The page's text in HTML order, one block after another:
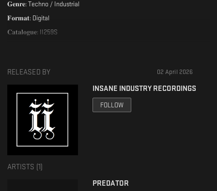
𝐆𝐞𝐧𝐫𝐞: Techno / Industrial
𝐅𝐨𝐫𝐦𝐚𝐭: Digital
𝐂𝐚𝐭𝐚𝐥𝐨𝐠𝐮𝐞: II259S
𝐖𝐫𝐢𝐭𝐭𝐞𝐧 & 𝐏𝐫𝐨𝐝𝐮𝐜𝐞𝐝 𝐛𝐲 @predatorproducer92
𝐌𝐚𝐬𝐭𝐞𝐫𝐞𝐝 𝐛𝐲 @predatorproducer92
𝐋𝐚𝐲𝐨𝐮𝐭 𝐛𝐲 𝐒𝐨𝐟𝐭 𝐏𝐨𝐫𝐧
𝐀𝐥𝐥 𝐑𝐢𝐠𝐡𝐭𝐬 𝐑𝐞𝐬𝐞𝐫𝐯𝐞𝐝,
𝐂𝐚𝐭. [𝐈𝐈𝟐𝟓𝟗𝐒]
𝐅𝐨𝐥𝐥𝐨𝐰 𝐈𝐍𝐒𝐀𝐍𝐄 𝐈𝐍𝐃𝐔𝐒𝐓𝐑𝐘:
𝐃𝐢𝐬𝐜𝐨𝐠𝐬: https://discogs.com/label/1708715-Insane-Industry
𝐁𝐚𝐧𝐝𝐜𝐚𝐦𝐩: https://insaneindustry.bandcamp.com/
RELEASED BY 02 April 2026
INSANE INDUSTRY RECORDINGS
FOLLOW
ARTISTS ( 1
PREDATOR